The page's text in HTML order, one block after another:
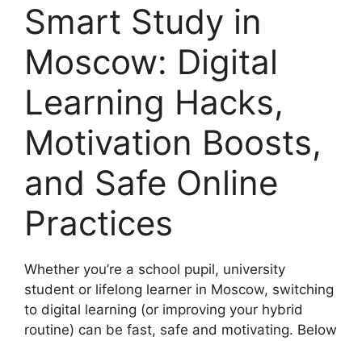
Smart Study in
Moscow: Digital
Learning Hacks,
Motivation Boosts,
and Safe Online
Practices
Whether you’re a school pupil, university
student or lifelong learner in Moscow, switching
to digital learning (or improving your hybrid
routine) can be fast, safe and motivating. Below